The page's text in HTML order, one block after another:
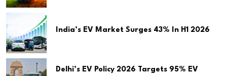
India’s EV Market Surges 43% In H1 2026
Delhi’s EV Policy 2026 Targets 95% EV